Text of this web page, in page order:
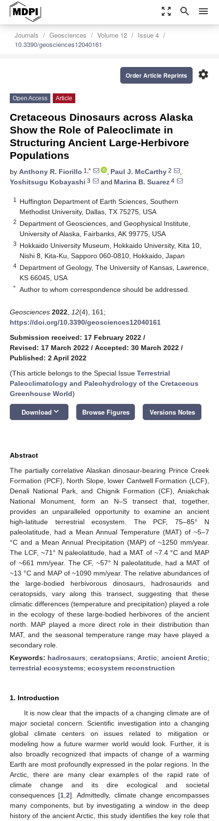
zoom_out_map search menu
Journals Geosciences Volume 12
Issue 4
10.3390/geosciences12040161
settings
Order Article Reprints
Open Access Article
Cretaceous Dinosaurs across Alaska
Show the Role of Paleoclimate in
Structuring Ancient Large-Herbivore
Populations
by Anthony R. Fiorillo 1,* , Paul J. McCarthy 2
,
Yoshitsugu Kobayashi 3 and Marina B. Suarez 4
1
Huffington Department of Earth Sciences, Southern
Methodist University, Dallas, TX 75275, USA
2 Department of Geosciences, and Geophysical Institute,
University of Alaska, Fairbanks, AK 99775, USA
3 Hokkaido University Museum, Hokkaido University, Kita 10,
Nishi 8, Kita-Ku, Sapporo 060-0810, Hokkaido, Japan
4 Department of Geology, The University of Kansas, Lawrence,
KS 66045, USA
* Author to whom correspondence should be addressed.
Geosciences 2022 12(4), 161;
https://doi.org/10.3390/geosciences12040161
Submission received: 17 February 2022 /
Revised: 17 March 2022 / Accepted: 30 March 2022 /
Published: 2 April 2022
(This article belongs to the Special Issue Terrestrial
Paleoclimatology and Paleohydrology of the Cretaceous
Greenhouse World)
Download keyboard_arrow_down Browse Figures Versions Notes
Abstract
The partially correlative Alaskan dinosaur-bearing Prince Creek
Formation (PCF), North Slope, lower Cantwell Formation (LCF),
Denali National Park, and Chignik Formation (CF), Aniakchak
National Monument, form an N–S transect that, together,
provides an unparalleled opportunity to examine an ancient
high-latitude terrestrial ecosystem. The PCF, 75–85° N
paleolatitude, had a Mean Annual Temperature (MAT) of ~5–7
°C and a Mean Annual Precipitation (MAP) of ~1250 mm/year.
The LCF, ~71° N paleolatitude, had a MAT of ~7.4 °C and MAP
of ~661 mm/year. The CF, ~57° N paleolatitude, had a MAT of
~13 °C and MAP of ~1090 mm/year. The relative abundances of
the large-bodied herbivorous dinosaurs, hadrosaurids and
ceratopsids, vary along this transect, suggesting that these
climatic differences (temperature and precipitation) played a role
in the ecology of these large-bodied herbivores of the ancient
north. MAP played a more direct role in their distribution than
MAT, and the seasonal temperature range may have played a
secondary role.
Keywords: hadrosaurs; ceratopsians;Arctic; ancient Arctic;
terrestrial ecosystems; ecosystem reconstruction
1. Introduction
It is now clear that the impacts of a changing climate are of
major societal concern. Scientific investigation into a changing
global climate centers on issues related to mitigation or
modeling how a future warmer world would look. Further, it is
also broadly recognized that impacts of change of a warming
Earth are most profoundly expressed in the polar regions. In the
Arctic, there are many clear examples of the rapid rate of
climate change and its dire ecological and societal
consequences [1 ,2]. Admittedly, climate change encompasses
many components, but by investigating a window in the deep
history of the ancient Arctic, this study identifies the key role that